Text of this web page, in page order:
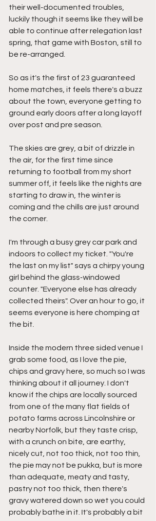
their well-documented troubles,
luckily though it seems like they will be
able to continue after relegation last
spring, that game with Boston, still to
be re-arranged.
So as it's the first of 23 guaranteed
home matches, it feels there's a buzz
about the town, everyone getting to
ground early doors after a long layoff
over post and pre season.
The skies are grey, a bit of drizzle in
the air, for the first time since
returning to football from my short
summer off, it feels like the nights are
starting to draw in, the winter is
coming and the chills are just around
the corner.
I'm through a busy grey car park and
indoors to collect my ticket. "You're
the last on my list" says a chirpy young
girl behind the glass-windowed
counter. "Everyone else has already
collected theirs". Over an hour to go, it
seems everyone is here chomping at
the bit.
Inside the modern three sided venue I
grab some food, as I love the pie,
chips and gravy here, so much so I was
thinking about it all journey. I don't
know if the chips are locally sourced
from one of the many flat fields of
potato farms across Lincolnshire or
nearby Norfolk, but they taste crisp,
with a crunch on bite, are earthy,
nicely cut, not too thick, not too thin,
the pie may not be pukka, but is more
than adequate, meaty and tasty,
pastry not too thick, then there's
gravy watered down so wet you could
probably bathe in it. It's probably a bit